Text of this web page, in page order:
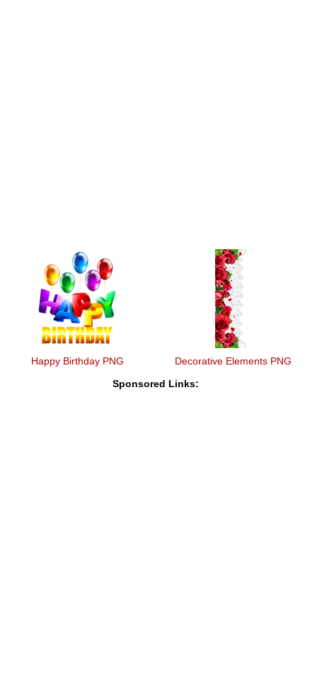
Happy Birthday PNG Decorative Elements PNG
Sponsored Links: